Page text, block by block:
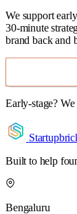
We support
30-minute
brand back and
Early-stage?
Built to help
Bengaluru